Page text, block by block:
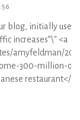
blog, initially use
increases”\" <a
amyfeldman/
300-million-
restaurant</a>